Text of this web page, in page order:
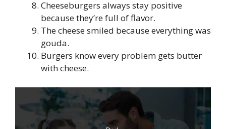
Cheeseburgers always stay positive
because they’re full of flavor.
The cheese smiled because everything was
gouda.
Burgers know every problem gets butter
with cheese.